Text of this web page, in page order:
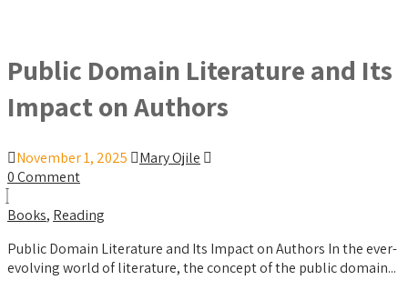
Public Domain Literature and Its
Impact on Authors
November 1, 2025
Mary Ojile
0 Comment
Books, Reading
Public Domain Literature and Its Impact on Authors In the ever-
evolving world of literature, the concept of the public domain...